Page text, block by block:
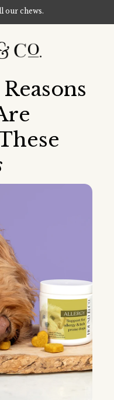
our chews.